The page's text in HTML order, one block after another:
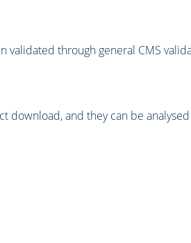
validated through general CMS
download, and they can be